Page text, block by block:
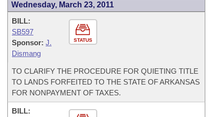
Wednesday, March 23, 2011
STATUS
BILL:
SB597
Sponsor: J.
Dismang
TO CLARIFY THE PROCEDURE FOR QUIETING TITLE
TO LANDS FORFEITED TO THE STATE OF ARKANSAS
FOR NONPAYMENT OF TAXES.
BILL: